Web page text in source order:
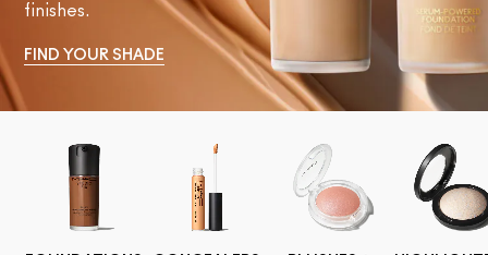
finishes.
FIND YOUR SHADE